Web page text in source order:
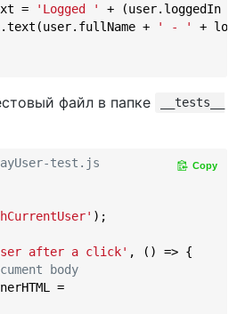
= 'Logged ' + (user.loggedIn ?
+ ' - '
+
файл в папке
__tests__
test.js
);
after a click' , () => {
body
=
Copy